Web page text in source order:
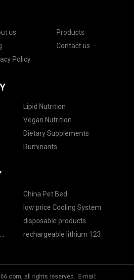
us
Products
Contact us
Policy
Lipid Nutrition
Vegan Nutrition
Dietary Supplements
Ruminants
China Pet Bed
low price Cooling System
disposable products
rechargeable lithium 123
all rights reserved. E-mail: